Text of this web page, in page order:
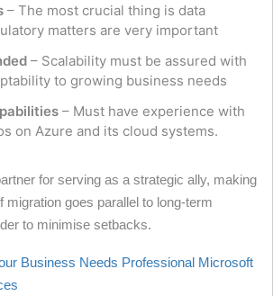
– The most crucial thing is data
matters are very important
– Scalability must be assured with
to growing business needs
– Must have experience with
on Azure and its cloud systems.
for serving as a strategic ally, making
goes parallel to long-term
to minimise setbacks.
Business Needs Professional Microsoft